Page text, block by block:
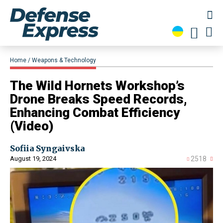
Home Weapons & Technology
​The Wild Hornets Workshop’s
Drone Breaks Speed Records,
Enhancing Combat Efficiency
(Video)
Sofiia Syngaivska
August 19, 2024 2518